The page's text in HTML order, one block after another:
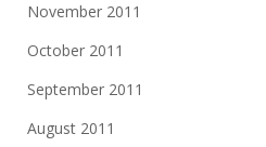
November 2011
October 2011
September 2011
August 2011